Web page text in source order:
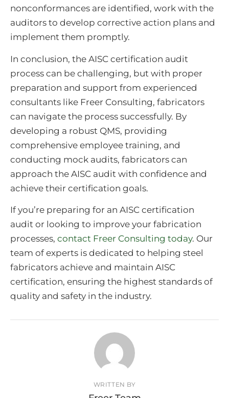
nonconformances are identified, work with the
auditors to develop corrective action plans and
implement them promptly.
In conclusion, the AISC certification audit
process can be challenging, but with proper
preparation and support from experienced
consultants like Freer Consulting, fabricators
can navigate the process successfully. By
developing a robust QMS, providing
comprehensive employee training, and
conducting mock audits, fabricators can
approach the AISC audit with confidence and
achieve their certification goals.
If you’re preparing for an AISC certification
audit or looking to improve your fabrication
processes, contact Freer Consulting today. Our
team of experts is dedicated to helping steel
fabricators achieve and maintain AISC
certification, ensuring the highest standards of
quality and safety in the industry.
WRITTEN BY